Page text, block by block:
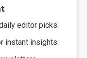
editor picks.
instant insights.